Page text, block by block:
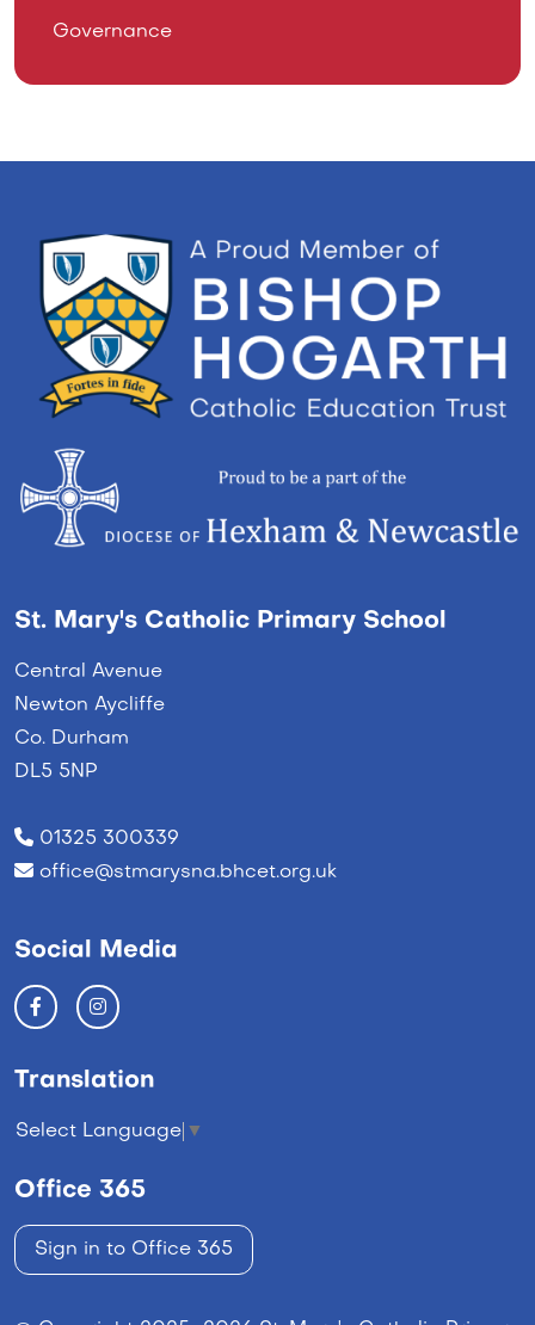
Governance
St. Mary's Catholic Primary School
Central Avenue
Newton Aycliffe
Co. Durham
DL5 5NP
01325 300339
office@stmarysna.bhcet.org.uk
Social Media
Translation
Select Language ▼
Office 365
Sign in to Office 365